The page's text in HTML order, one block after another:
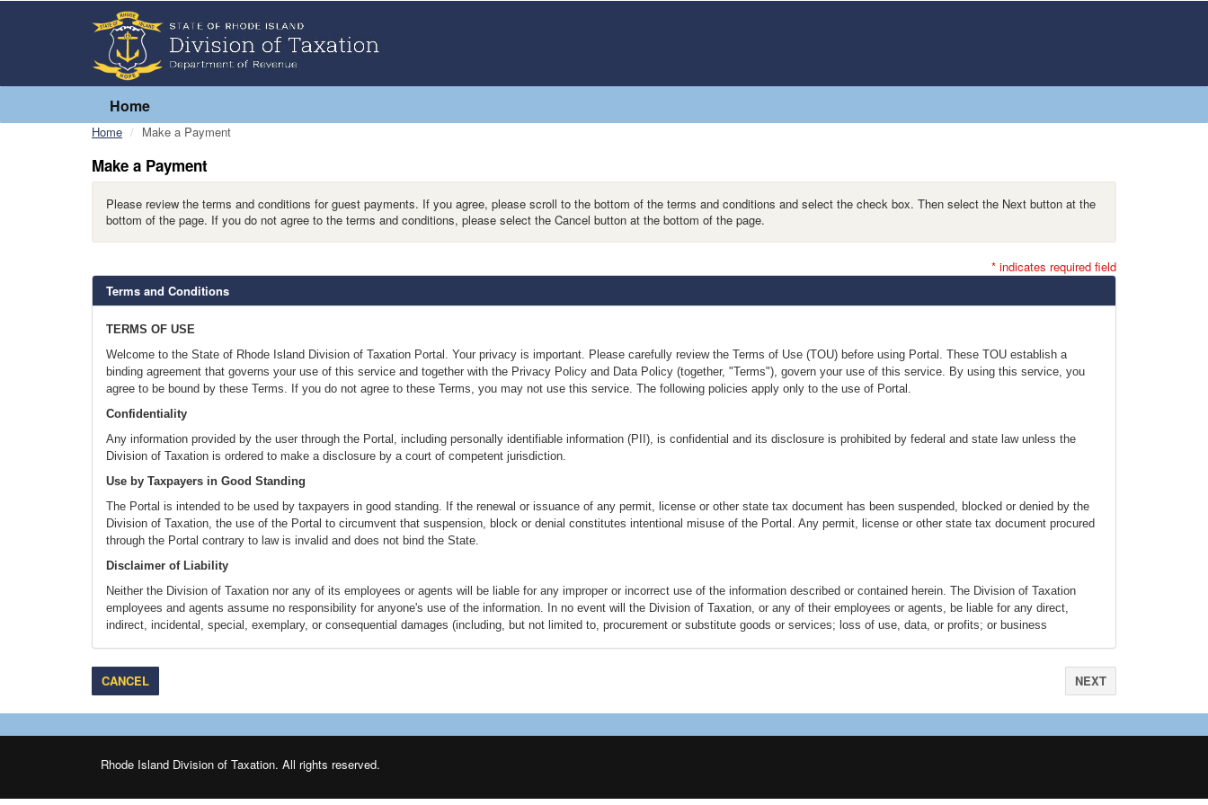
Home
Home Make a Payment
Make a Payment
Please review the terms and conditions for guest payments. If you agree, please scroll to the bottom of the terms and conditions and select the check box. Then select the Next button at the
bottom of the page. If you do not agree to the terms and conditions, please select the Cancel button at the bottom of the page.
* indicates required field
Terms and Conditions
TERMS OF USE
Welcome to the State of Rhode Island Division of Taxation Portal. Your privacy is important. Please carefully review the Terms of Use (TOU) before using Portal. These TOU establish a
binding agreement that governs your use of this service and together with the Privacy Policy and Data Policy (together, "Terms"), govern your use of this service. By using this service, you
agree to be bound by these Terms. If you do not agree to these Terms, you may not use this service. The following policies apply only to the use of Portal.
Confidentiality
Any information provided by the user through the Portal, including personally identifiable information (PII), is confidential and its disclosure is prohibited by federal and state law unless the
Division of Taxation is ordered to make a disclosure by a court of competent jurisdiction.
Use by Taxpayers in Good Standing
The Portal is intended to be used by taxpayers in good standing. If the renewal or issuance of any permit, license or other state tax document has been suspended, blocked or denied by the
Division of Taxation, the use of the Portal to circumvent that suspension, block or denial constitutes intentional misuse of the Portal. Any permit, license or other state tax document procured
through the Portal contrary to law is invalid and does not bind the State.
Disclaimer of Liability
Neither the Division of Taxation nor any of its employees or agents will be liable for any improper or incorrect use of the information described or contained herein. The Division of Taxation
employees and agents assume no responsibility for anyone's use of the information. In no event will the Division of Taxation, or any of their employees or agents, be liable for any direct,
indirect, incidental, special, exemplary, or consequential damages (including, but not limited to, procurement or substitute goods or services; loss of use, data, or profits; or business
interruption, deletion, defect, delay in operation or transmission, computer virus, communication line failure, theft or destruction or unauthorized access to, alteration of, or use of record,
whether for breach of contract, tortuous behavior, negligence or under any other cause of action.
interactions available through each site. The Division of Taxation is not responsible for the contents of any off-site pages referenced. The user specifically acknowledges that the Division of
NEXT
CANCEL
Rhode Island Division of Taxation. All rights reserved.